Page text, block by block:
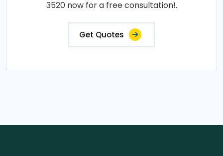
3520 now for a free consultation!.
Get Quotes